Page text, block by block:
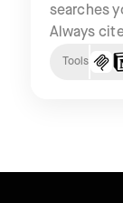
searches
Always
Tools